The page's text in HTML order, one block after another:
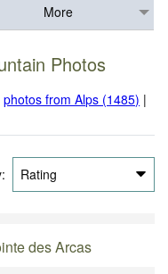
More
Photos
photos from Alps (1485) |
Rating
des Arcas